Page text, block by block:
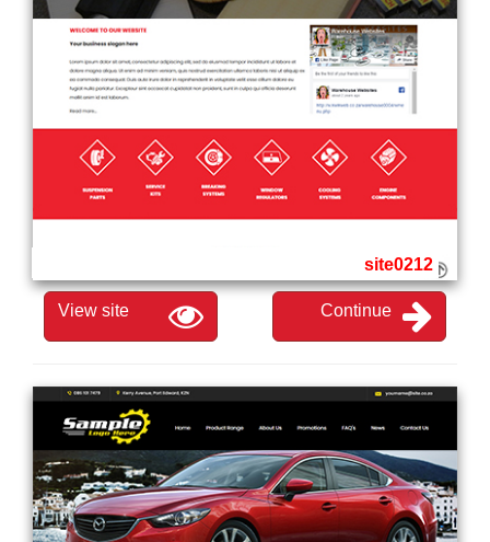
site0212
View site Continue